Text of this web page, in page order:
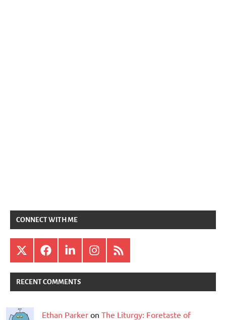
CONNECT WITH ME
X FacebookLinkedInInstagram
RSS
RECENT COMMENTS
Ethan Parker on The Liturgy: Foretaste of